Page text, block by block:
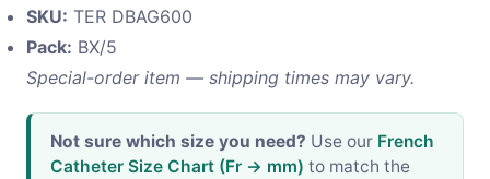
SKU: TER DBAG600
Pack: BX/5
Special-order item — shipping times may vary.
Not sure which size you need? Use our French
Catheter Size Chart (Fr → mm) to match the